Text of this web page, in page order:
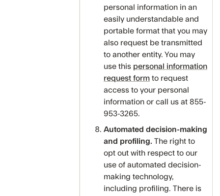
personal information in an
easily understandable and
portable format that you may
also request be transmitted
to another entity. You may
use this personal information
request form to request
access to your personal
information or call us at 855-
953-3265.
Automated decision-making
and profiling. The right to
opt out with respect to our
use of automated decision-
making technology,
including profiling. There is